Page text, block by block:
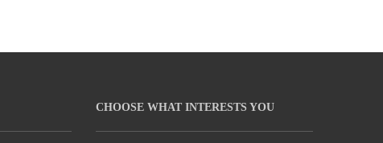
CHOOSE WHAT INTERESTS YOU